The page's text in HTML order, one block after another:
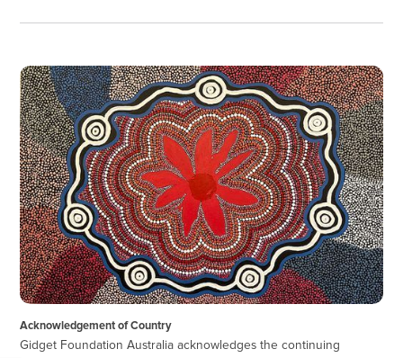
Acknowledgement of Country
Gidget Foundation Australia acknowledges the continuing